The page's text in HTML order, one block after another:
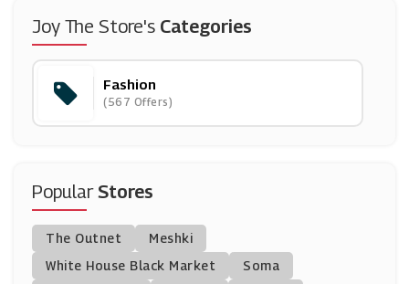
Ralph Lauren
Paul Smith
(9 Offers)
Coast
(10 Offers)
Joy The Store's Categories
Fashion
(567 Offers)
PopularStores
The Outnet
Meshki
White House Black Market
Soma